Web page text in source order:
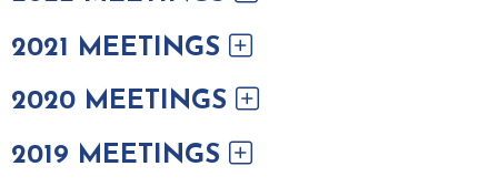
2021 MEETINGS
2020 MEETINGS
2019 MEETINGS